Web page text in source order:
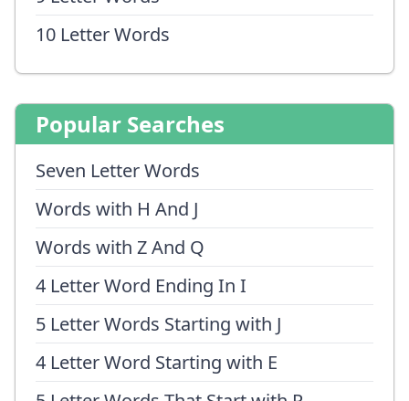
10 Letter Words
Popular Searches
Seven Letter Words
Words with H And J
Words with Z And Q
4 Letter Word Ending In I
5 Letter Words Starting with J
4 Letter Word Starting with E